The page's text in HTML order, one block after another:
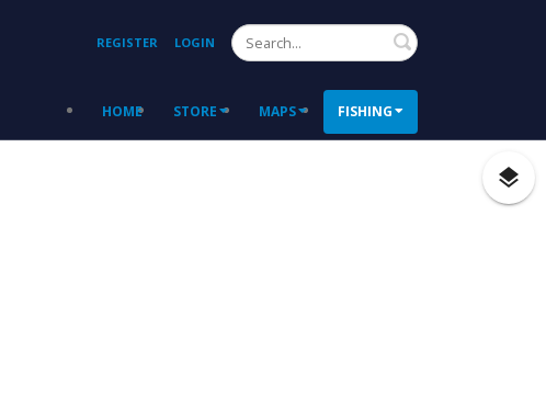
REGISTER LOGIN Search
HOME STORE MAPS FISHING